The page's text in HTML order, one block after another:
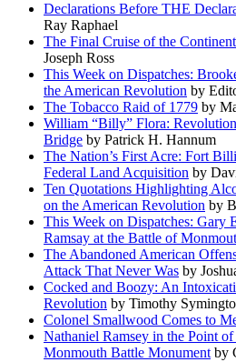
Declarations Before THE
Ray Raphael
The Final Cruise of the
Joseph Ross
This Week on Dispatches:
the American Revolution by
The Tobacco Raid of 1779 by
William “Billy” Flora:
Bridge by Patrick H. Hannum
The Nation’s First Acre: Fort
Federal Land Acquisition by
Ten Quotations Highlighting
on the American Revolution by
This Week on Dispatches: Gary
Ramsay at the Battle of
The Abandoned American
Attack That Never Was by
Cocked and Boozy: An
Revolution by Timothy
Colonel Smallwood Comes to
Nathaniel Ramsey in the Point
Monmouth Battle Monumentby